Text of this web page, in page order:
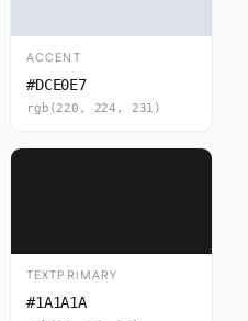
ACCENT
#DCE0E7
rgb(220, 224, 231)
TEXTPRIMARY
#1A1A1A